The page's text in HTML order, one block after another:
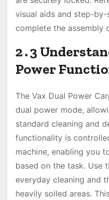
visual aids and step-
complete the assembly
2․3
Power
The Vax Dual Power
dual power mode,
standard cleaning and
functionality is
machine, enabling you
based on the task․ Use
everyday cleaning and
heavily soiled areas․